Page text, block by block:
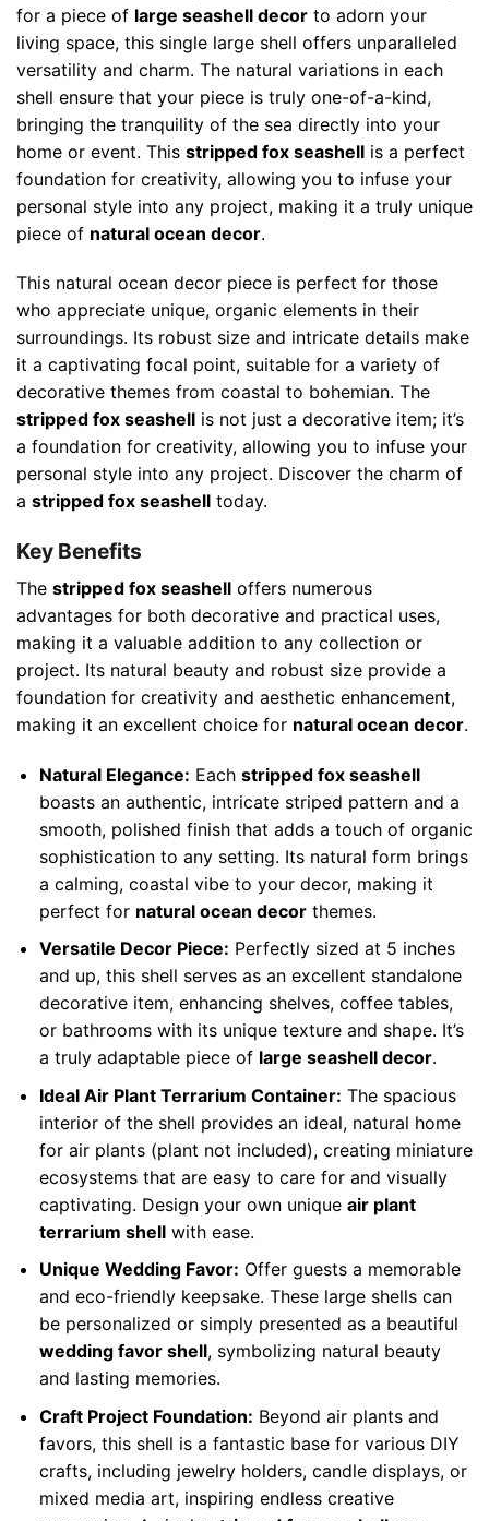
for a piece of large seashell decor to adorn your
living space, this single large shell offers unparalleled
versatility and charm. The natural variations in each
shell ensure that your piece is truly one-of-a-kind,
bringing the tranquility of the sea directly into your
home or event. This stripped fox seashell is a perfect
foundation for creativity, allowing you to infuse your
personal style into any project, making it a truly unique
piece of natural ocean decor.
This natural ocean decor piece is perfect for those
who appreciate unique, organic elements in their
surroundings. Its robust size and intricate details make
it a captivating focal point, suitable for a variety of
decorative themes from coastal to bohemian. The
stripped fox seashell is not just a decorative item; it’s
a foundation for creativity, allowing you to infuse your
personal style into any project. Discover the charm of
a stripped fox seashell today.
Key Benefits
The stripped fox seashell offers numerous
advantages for both decorative and practical uses,
making it a valuable addition to any collection or
project. Its natural beauty and robust size provide a
foundation for creativity and aesthetic enhancement,
making it an excellent choice for natural ocean decor.
Natural Elegance: Each stripped fox seashell
boasts an authentic, intricate striped pattern and a
smooth, polished finish that adds a touch of organic
sophistication to any setting. Its natural form brings
a calming, coastal vibe to your decor, making it
perfect for natural ocean decorthemes.
Versatile Decor Piece: Perfectly sized at 5 inches
and up, this shell serves as an excellent standalone
decorative item, enhancing shelves, coffee tables,
or bathrooms with its unique texture and shape. It’s
a truly adaptable piece of large seashell decor.
Ideal Air Plant Terrarium Container: The spacious
interior of the shell provides an ideal, natural home
for air plants (plant not included), creating miniature
ecosystems that are easy to care for and visually
captivating. Design your own unique air plant
terrarium shellwith ease.
Unique Wedding Favor: Offer guests a memorable
and eco-friendly keepsake. These large shells can
be personalized or simply presented as a beautiful
wedding favor shell, symbolizing natural beauty
and lasting memories.
Craft Project Foundation: Beyond air plants and
favors, this shell is a fantastic base for various DIY
crafts, including jewelry holders, candle displays, or
mixed media art, inspiring endless creative